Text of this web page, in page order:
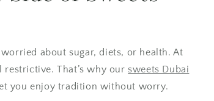
about sugar, diets, or health. At
restrictive. That’s why our sweets Dubai
you enjoy tradition without worry.